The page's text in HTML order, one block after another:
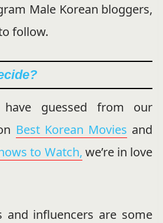
Male Korean bloggers,
follow.
guessed from our
Best Korean Movies and
to Watch, we’re in love
and influencers are some